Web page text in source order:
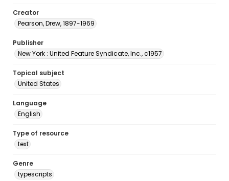
Creator
Pearson, Drew, 1897-1969
Publisher
New York : United Feature Syndicate, Inc., c1957
Topical subject
United States
Language
English
Type of resource
text
Genre
typescripts